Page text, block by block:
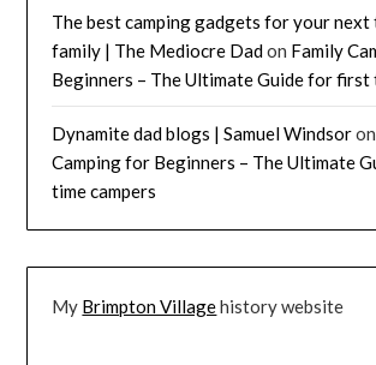
The best camping gadgets for your
family | The Mediocre Dadon Family
Beginners – The Ultimate Guide for first
Dynamite dad blogs | Samuel Windsoron
Camping for Beginners – The Ultimate
time campers
My Brimpton Villagehistory website